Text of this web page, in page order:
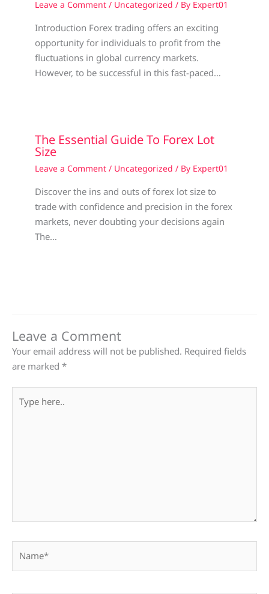
Leave a Comment / Uncategorized / By Expert01
Introduction Forex trading offers an exciting
opportunity for individuals to profit from the
fluctuations in global currency markets.
However, to be successful in this fast-paced…
The Essential Guide To Forex Lot
Size
Leave a Comment / Uncategorized / By Expert01
Discover the ins and outs of forex lot size to
trade with confidence and precision in the forex
markets, never doubting your decisions again
The…
Leave a Comment
Your email address will not be published. Required fields
are marked *
here..